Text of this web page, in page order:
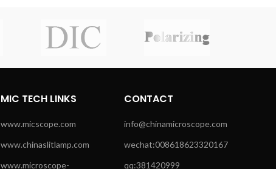
MIC TECH LINKS
www.micscope.com
www.chinaslitlamp.com
www.microscope-
CONTACT
info@chinamicroscope.com
wechat:008618623320167
qq:381420999